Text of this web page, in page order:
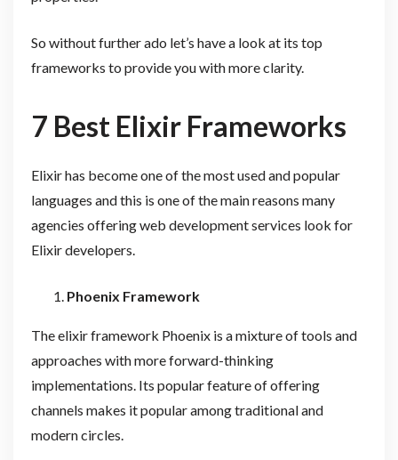
So without further ado let’s have a look at its top
frameworks to provide you with more clarity.
7 Best Elixir Frameworks
Elixir has become one of the most used and popular
languages and this is one of the main reasons many
agencies offering web development services look for
Elixir developers.
Phoenix Framework
The elixir framework Phoenix is a mixture of tools and
approaches with more forward-thinking
implementations. Its popular feature of offering
channels makes it popular among traditional and
modern circles.